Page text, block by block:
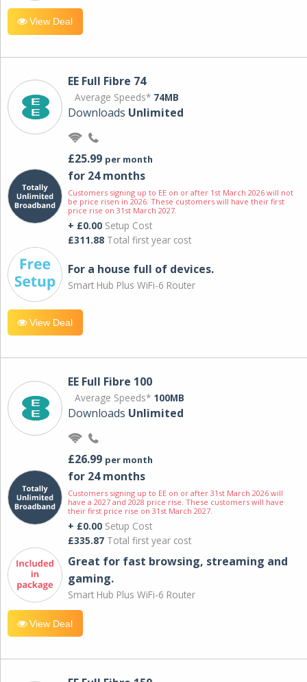
View Deal
EE Full Fibre 74
Average Speeds* 74MB
Downloads Unlimited
£25.99 per month
for 24 months
Customers signing up to EE on or after 1st March 2026 will not
be price risen in 2026. These customers will have their first
price rise on 31st March 2027.
+ £0.00 Setup Cost
£311.88 Total first year cost
For a house full of devices.
Smart Hub Plus WiFi-6 Router
View Deal
EE Full Fibre 100
Average Speeds* 100MB
Downloads Unlimited
£26.99 per month
for 24 months
Customers signing up to EE on or after 31st March 2026 will
have a 2027 and 2028 price rise. These customers will have
their first price rise on 31st March 2027.
+ £0.00 Setup Cost
£335.87 Total first year cost
Great for fast browsing, streaming and
gaming.
Smart Hub Plus WiFi-6 Router
View Deal